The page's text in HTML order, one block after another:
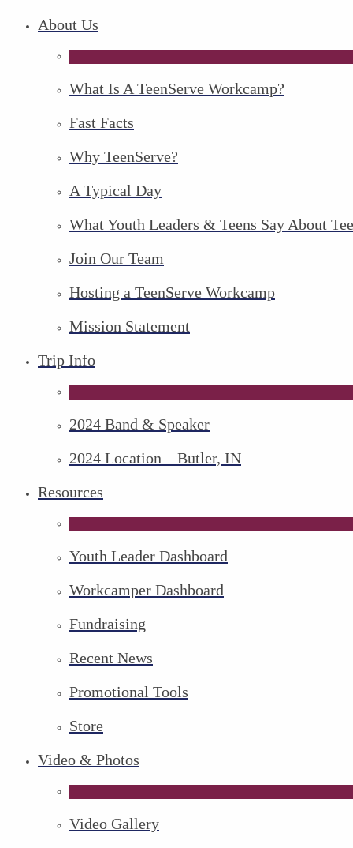
About Us
What Is A TeenServe Workcamp?
Fast Facts
Why TeenServe?
A Typical Day
What Youth Leaders & Teens Say About
Join Our Team
Hosting a TeenServe Workcamp
Mission Statement
Trip Info
2024 Band & Speaker
2024 Location – Butler, IN
Resources
Youth Leader Dashboard
Workcamper Dashboard
Fundraising
Recent News
Promotional Tools
Store
Video & Photos
Video Gallery